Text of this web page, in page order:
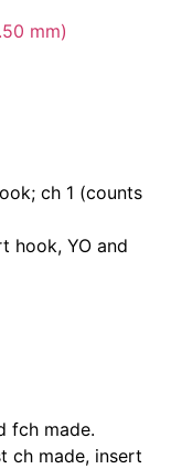
mm)
ch 1 (counts
hook, YO and
fch made.
ch made, insert